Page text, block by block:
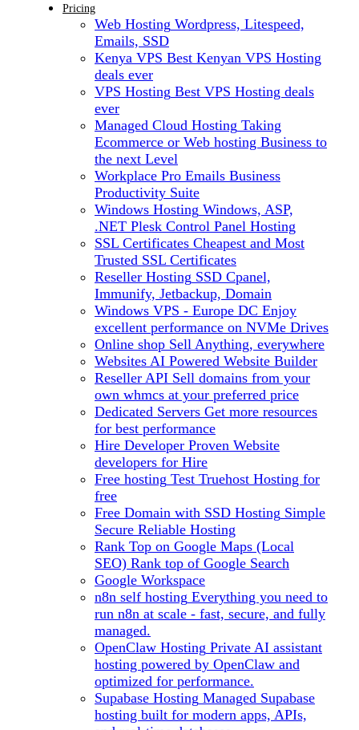
Pricing
Web Hosting Wordpress, Litespeed,
Emails, SSD
Kenya VPS Best Kenyan VPS Hosting
deals ever
VPS Hosting Best VPS Hosting deals
ever
Managed Cloud Hosting Taking
Ecommerce or Web hosting Business to
the next Level
Workplace Pro Emails Business
Productivity Suite
Windows Hosting Windows, ASP,
.NET Plesk Control Panel Hosting
SSL Certificates Cheapest and Most
Trusted SSL Certificates
Reseller Hosting SSD Cpanel,
Immunify, Jetbackup, Domain
Windows VPS - Europe DC Enjoy
excellent performance on NVMe Drives
Online shop Sell Anything, everywhere
Websites AI Powered Website Builder
Reseller API Sell domains from your
own whmcs at your preferred price
Dedicated Servers Get more resources
for best performance
Hire Developer Proven Website
developers for Hire
Free hosting Test Truehost Hosting for
free
Free Domain with SSD Hosting Simple
Secure Reliable Hosting
Rank Top on Google Maps (Local
SEO) Rank top of Google Search
Google Workspace
n8n self hosting Everything you need to
run n8n at scale - fast, secure, and fully
managed.
OpenClaw Hosting Private AI assistant
hosting powered by OpenClaw and
optimized for performance.
Supabase Hosting Managed Supabase
hosting built for modern apps, APIs,